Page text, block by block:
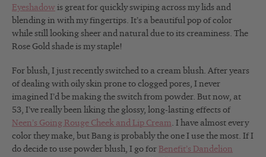
Eyeshadow is great for quickly swiping across my lids and
blending in with my fingertips. It’s a beautiful pop of color
while still looking sheer and natural due to its creaminess. The
Rose Gold shade is my staple!
For blush, I just recently switched to a cream blush. After years
of dealing with oily skin prone to clogged pores, I never
imagined I’d be making the switch from powder. But now, at
53, I’ve really been liking the glossy, long-lasting effects of
Neen’s Going Rouge Cheek and Lip Cream. I have almost every
color they make, but Bang is probably the one I use the most. If I
do decide to use powder blush, I go for Benefit’s Dandelion